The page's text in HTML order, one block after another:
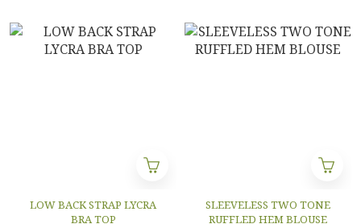
LOW BACK STRAP LYCRA
BRA TOP
SLEEVELESS TWO TONE
RUFFLED HEM BLOUSE